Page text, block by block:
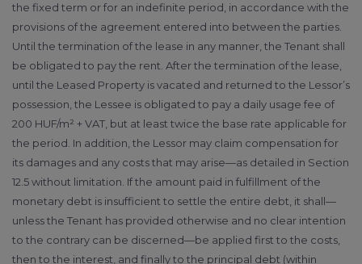
the fixed term or for an indefinite period, in accordance with the
provisions of the agreement entered into between the parties.
Until the termination of the lease in any manner, the Tenant shall
be obligated to pay the rent. After the termination of the lease,
until the Leased Property is vacated and returned to the Lessor’s
possession, the Lessee is obligated to pay a daily usage fee of
200 HUF/m² + VAT, but at least twice the base rate applicable for
the period. In addition, the Lessor may claim compensation for
its damages and any costs that may arise—as detailed in Section
12.5 without limitation. If the amount paid in fulfillment of the
monetary debt is insufficient to settle the entire debt, it shall—
unless the Tenant has provided otherwise and no clear intention
to the contrary can be discerned—be applied first to the costs,
then to the interest, and finally to the principal debt (within